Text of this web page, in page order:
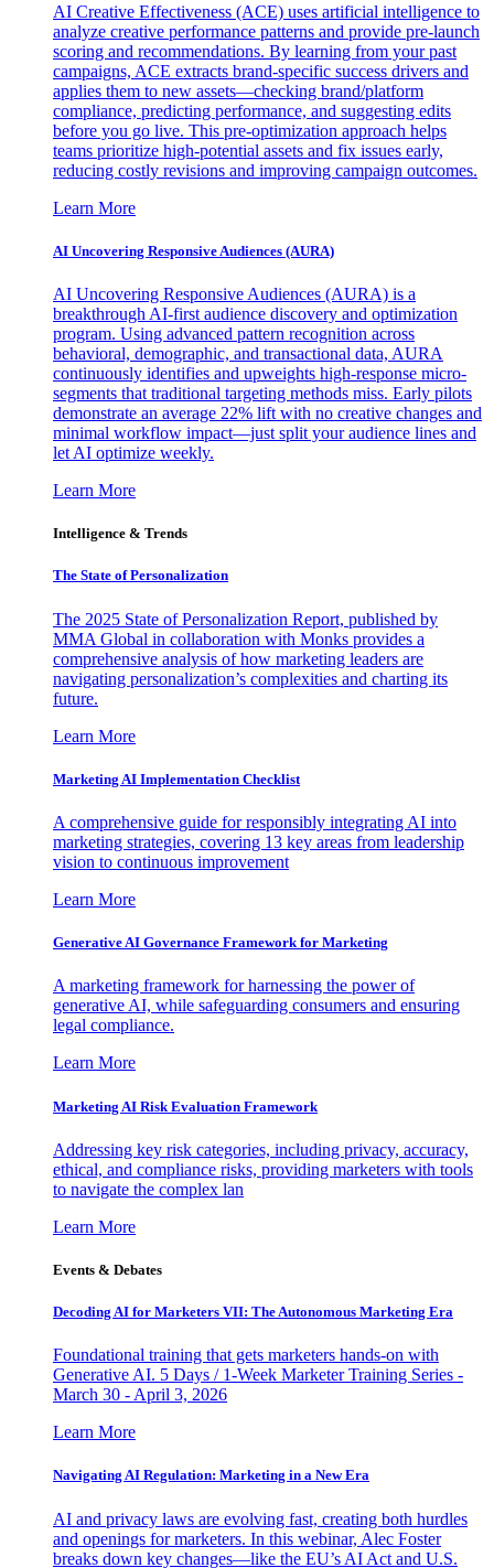
AI Creative Effectiveness (ACE) uses artificial intelligence to
analyze creative performance patterns and provide pre-launch
scoring and recommendations. By learning from your past
campaigns, ACE extracts brand-specific success drivers and
applies them to new assets—checking brand/platform
compliance, predicting performance, and suggesting edits
before you go live. This pre-optimization approach helps
teams prioritize high-potential assets and fix issues early,
reducing costly revisions and improving campaign outcomes.
Learn More
AI Uncovering Responsive Audiences (AURA)
AI Uncovering Responsive Audiences (AURA) is a
breakthrough AI-first audience discovery and optimization
program. Using advanced pattern recognition across
behavioral, demographic, and transactional data, AURA
continuously identifies and upweights high-response micro-
segments that traditional targeting methods miss. Early pilots
demonstrate an average 22% lift with no creative changes and
minimal workflow impact—just split your audience lines and
let AI optimize weekly.
Learn More
Intelligence & Trends
The State of Personalization
The 2025 State of Personalization Report, published by
MMA Global in collaboration with Monks provides a
comprehensive analysis of how marketing leaders are
navigating personalization’s complexities and charting its
future.
Learn More
Marketing AI Implementation Checklist
A comprehensive guide for responsibly integrating AI into
marketing strategies, covering 13 key areas from leadership
vision to continuous improvement
Learn More
Generative AI Governance Framework for Marketing
A marketing framework for harnessing the power of
generative AI, while safeguarding consumers and ensuring
legal compliance.
Learn More
Marketing AI Risk Evaluation Framework
Addressing key risk categories, including privacy, accuracy,
ethical, and compliance risks, providing marketers with tools
to navigate the complex lan
Learn More
Events & Debates
Decoding AI for Marketers VII: The Autonomous Marketing Era
Foundational training that gets marketers hands-on with
Generative AI. 5 Days / 1-Week Marketer Training Series -
March 30 - April 3, 2026
Learn More
Navigating AI Regulation: Marketing in a New Era
AI and privacy laws are evolving fast, creating both hurdles
and openings for marketers. In this webinar, Alec Foster
breaks down key changes—like the EU’s AI Act and U.S.